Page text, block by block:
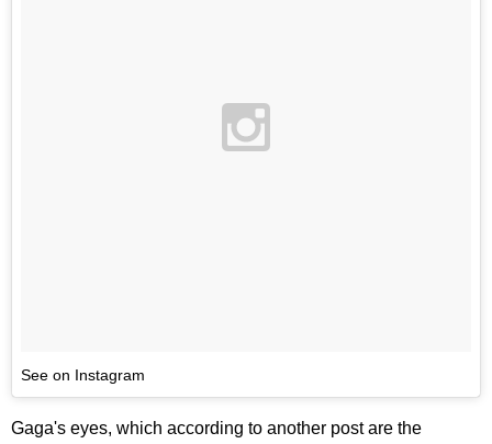
See on Instagram
Gaga's eyes, which according to another post are the